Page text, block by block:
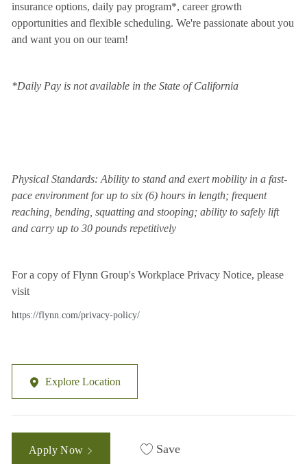
insurance options, daily pay program*, career growth
opportunities and flexible scheduling. We're passionate about you
and want you on our team!
*Daily Pay is not available in the State of California
Physical Standards: Ability to stand and exert mobility in a fast-
pace environment for up to six (6) hours in length; frequent
reaching, bending, squatting and stooping; ability to safely lift
and carry up to 30 pounds repetitively
For a copy of Flynn Group's Workplace Privacy Notice, please
visit
https://flynn.com/privacy-policy/
Explore Location
Apply Now Save